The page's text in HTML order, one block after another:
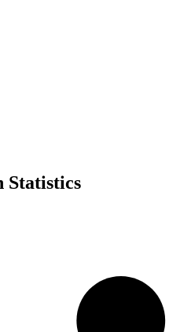
Statistics